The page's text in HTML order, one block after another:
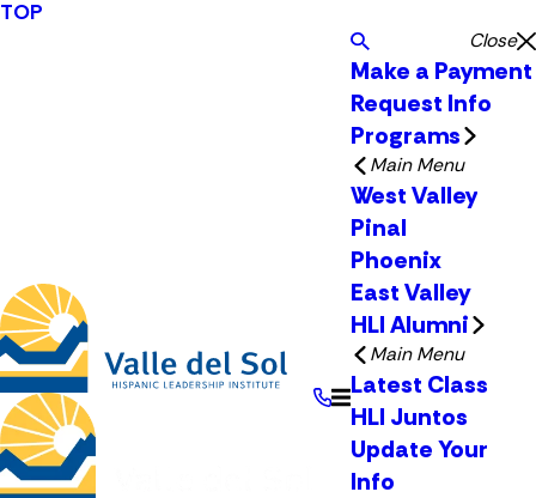
TOP
Close
Make a Payment
Request Info
Programs
Main Menu
West Valley
Pinal
Phoenix
East Valley
HLI Alumni
Main Menu
Latest Class
HLI Juntos
Update Your
Info